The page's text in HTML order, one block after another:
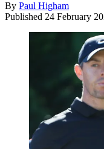
By Paul Higham
Published 24 February